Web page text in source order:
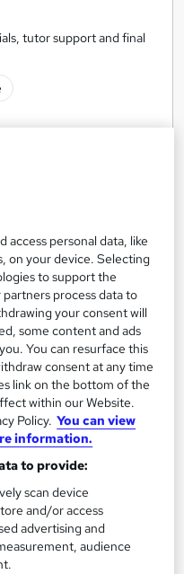
tutor support and final
now
access personal data, like
on your device. Selecting
to support the
process data to
your consent will
some content and ads
You can resurface this
consent at any time
link on the bottom of the
within our Website.
Policy. You can view
information.
to provide:
scan device
and/or access
advertising and
audience